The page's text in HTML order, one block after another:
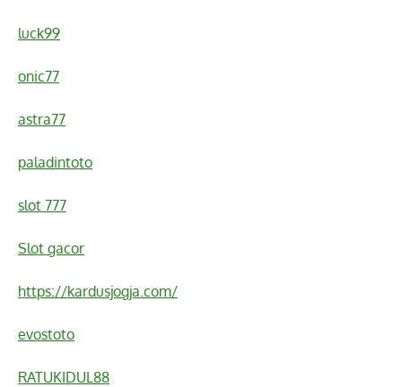
luck99
onic77
astra77
paladintoto
slot 777
Slot gacor
https://kardusjogja.com/
evostoto
RATUKIDUL88